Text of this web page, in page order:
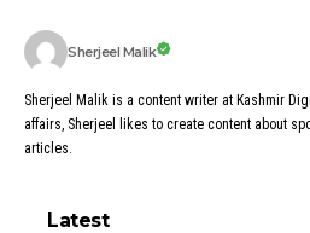
Sherjeel Malik
Sherjeel Malik is a content writer at Kashmir
affairs, Sherjeel likes to create content about
articles.
Latest